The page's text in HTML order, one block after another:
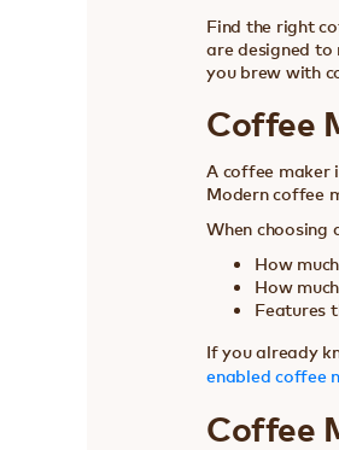
Find the right
are designed to
you brew with
Coffee
A coffee maker
Modern coffee
When choosing
How
How
Features
If you already
enabled coffee
Coffee